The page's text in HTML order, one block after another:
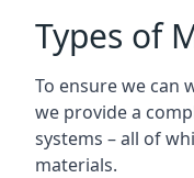
Types of
To ensure we can
we provide a
systems – all of
materials.